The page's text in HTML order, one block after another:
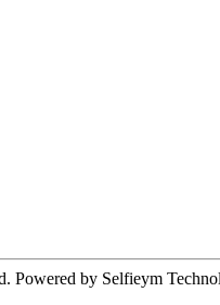
Powered by Selfieym